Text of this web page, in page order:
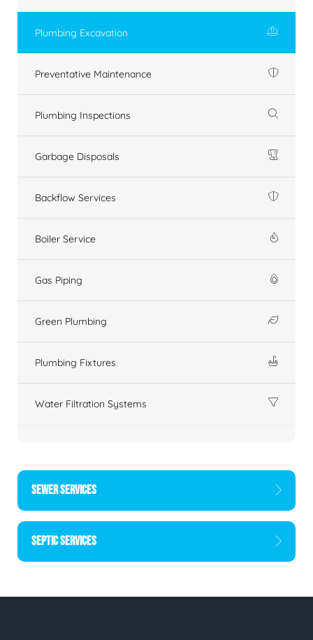
Plumbing Excavation
Preventative Maintenance
Plumbing Inspections
Garbage Disposals
Backflow Services
Boiler Service
Gas Piping
Green Plumbing
Plumbing Fixtures
Water Filtration Systems
SEWER SERVICES
SEPTIC SERVICES